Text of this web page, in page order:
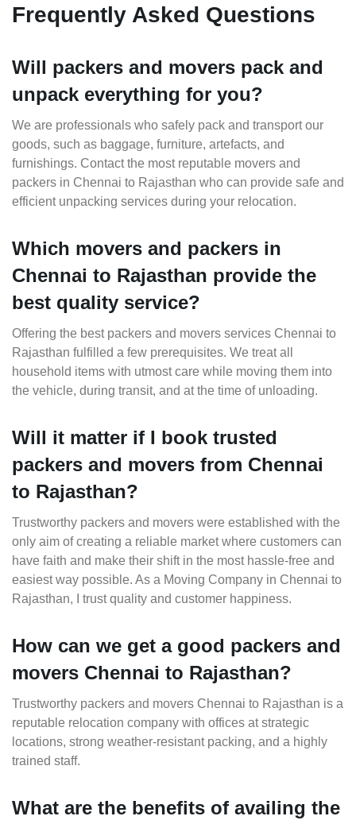
Frequently Asked Questions
Will packers and movers pack and
unpack everything for you?
We are professionals who safely pack and transport our
goods, such as baggage, furniture, artefacts, and
furnishings. Contact the most reputable movers and
packers in Chennai to Rajasthan who can provide safe and
efficient unpacking services during your relocation.
Which movers and packers in
Chennai to Rajasthan provide the
best quality service?
Offering the best packers and movers services Chennai to
Rajasthan fulfilled a few prerequisites. We treat all
household items with utmost care while moving them into
the vehicle, during transit, and at the time of unloading.
Will it matter if I book trusted
packers and movers from Chennai
to Rajasthan?
Trustworthy packers and movers were established with the
only aim of creating a reliable market where customers can
have faith and make their shift in the most hassle-free and
easiest way possible. As a Moving Company in Chennai to
Rajasthan, I trust quality and customer happiness.
How can we get a good packers and
movers Chennai to Rajasthan?
Trustworthy packers and movers Chennai to Rajasthan is a
reputable relocation company with offices at strategic
locations, strong weather-resistant packing, and a highly
trained staff.
What are the benefits of availing the